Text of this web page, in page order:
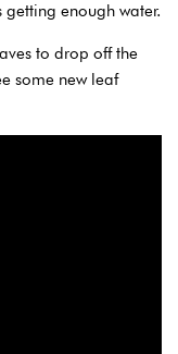
enough water.
to drop off the
some new leaf